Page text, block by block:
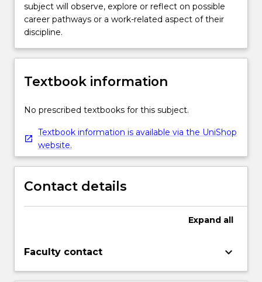
subject will observe, explore or reflect on possible
career pathways or a work-related aspect of their
discipline.
Textbook information
No prescribed textbooks for this subject.
Textbook information is available via the UniShop
website.
Contact details
Expand all
Faculty contact keyboard_arrow_down